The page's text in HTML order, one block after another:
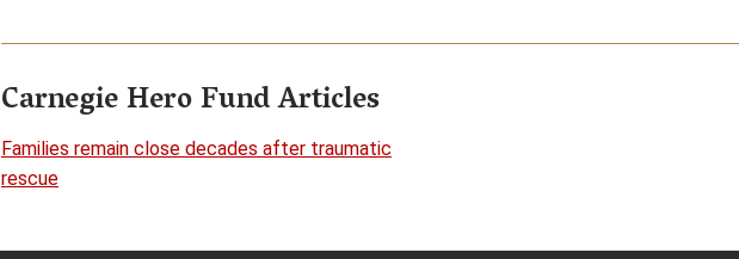
Carnegie Hero Fund Articles
Families remain close decades after traumatic
rescue